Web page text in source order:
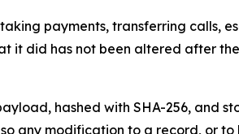
payments, transferring calls,
it did has not been altered after
hashed with SHA-256, and
any modification to a record, or